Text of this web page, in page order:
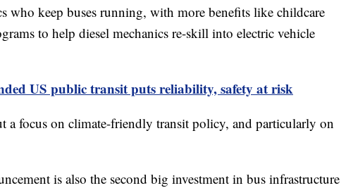
who keep buses running, with more benefits like childcare
to help diesel mechanics re-skill into electric vehicle
US public transit puts reliability, safety at risk
a focus on climate-friendly transit policy, and particularly on
is also the second big investment in bus infrastructure